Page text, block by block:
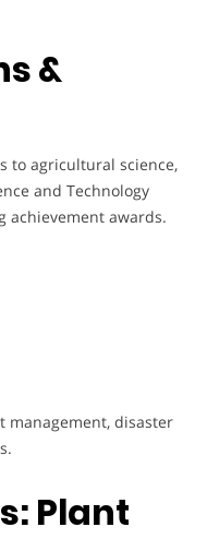
&
to agricultural science,
and Technology
achievement awards.
management, disaster
Plant